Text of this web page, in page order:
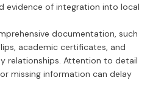
evidence of integration into local
documentation, such
academic certificates, and
relationships. Attention to detail
missing information can delay